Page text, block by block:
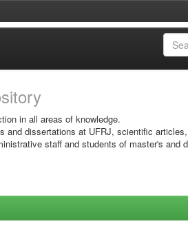
in all areas of knowledge.
and dissertations at UFRJ, scientific
staff and students of master's and